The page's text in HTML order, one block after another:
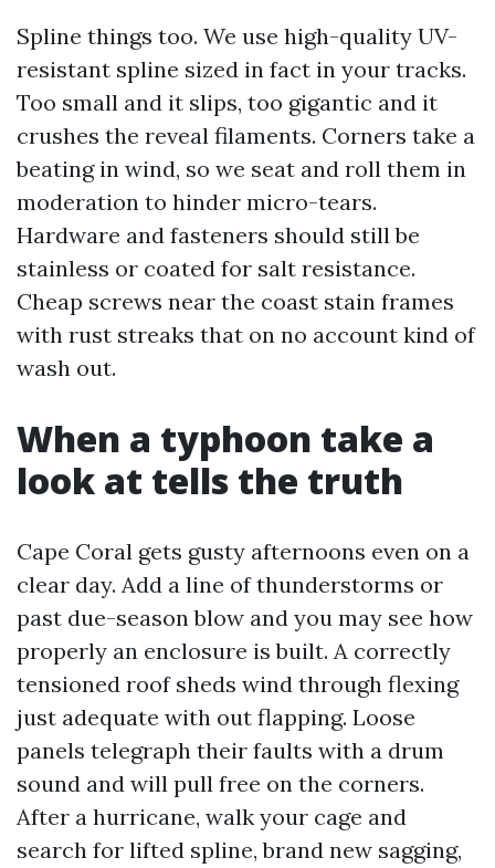
Spline things too. We use high-quality UV-
resistant spline sized in fact in your tracks.
Too small and it slips, too gigantic and it
crushes the reveal filaments. Corners take a
beating in wind, so we seat and roll them in
moderation to hinder micro-tears.
Hardware and fasteners should still be
stainless or coated for salt resistance.
Cheap screws near the coast stain frames
with rust streaks that on no account kind of
wash out.
When a typhoon take a
look at tells the truth
Cape Coral gets gusty afternoons even on a
clear day. Add a line of thunderstorms or
past due-season blow and you may see how
properly an enclosure is built. A correctly
tensioned roof sheds wind through flexing
just adequate with out flapping. Loose
panels telegraph their faults with a drum
sound and will pull free on the corners.
After a hurricane, walk your cage and
search for lifted spline, brand new sagging,